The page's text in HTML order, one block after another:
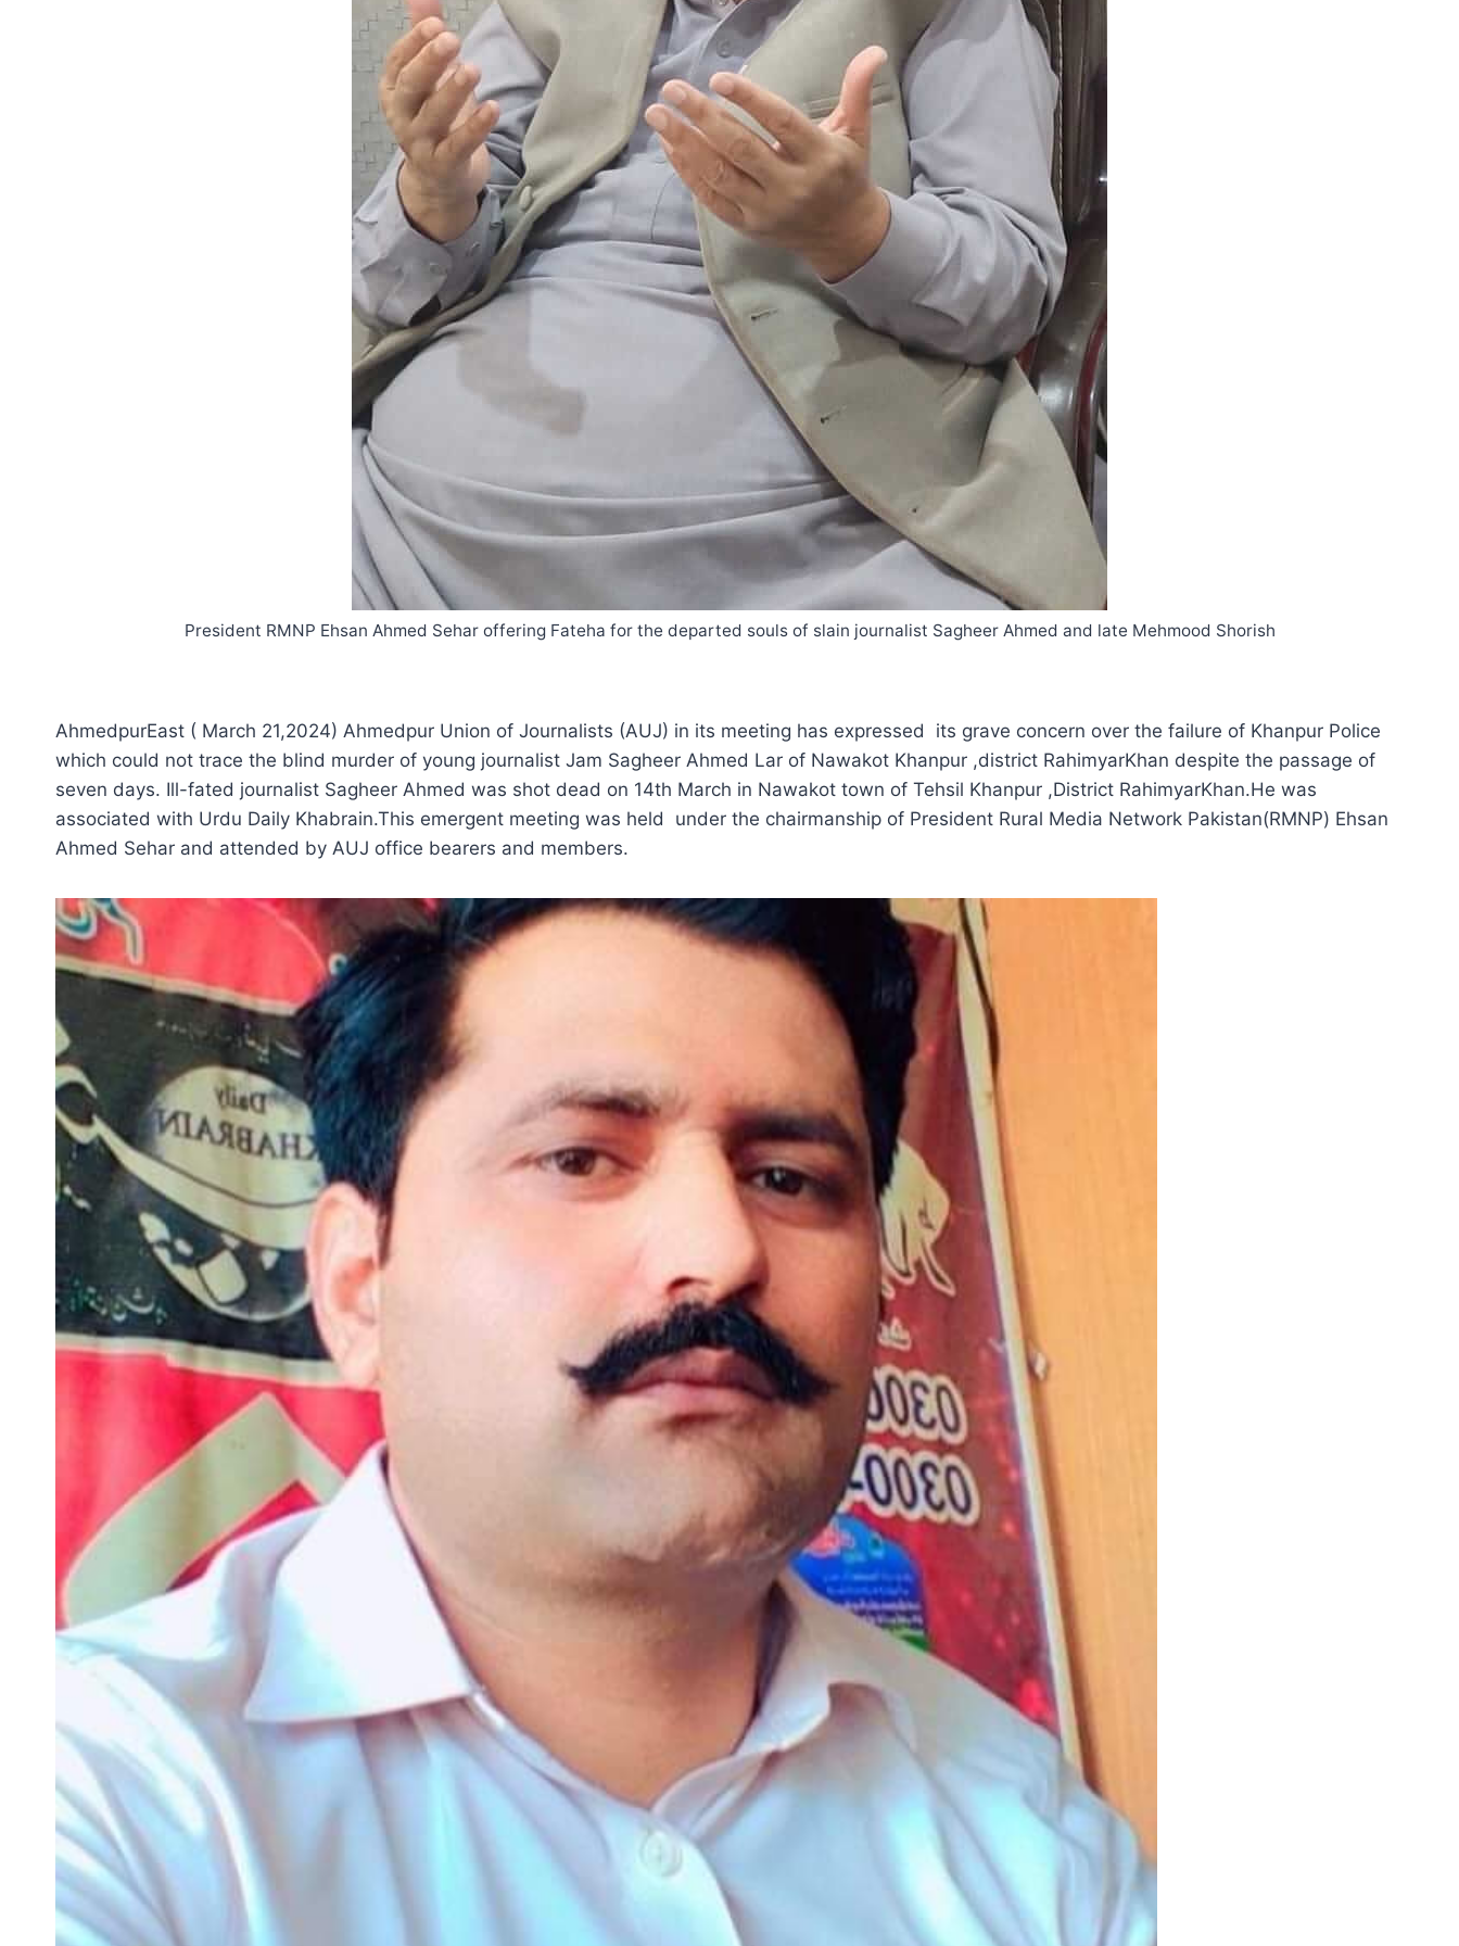
President RMNP Ehsan Ahmed Sehar offering Fateha for the departed souls of slain journalist Sagheer Ahmed and late Mehmood Shorish
AhmedpurEast ( March 21,2024) Ahmedpur Union of Journalists (AUJ) in its meeting has expressed its grave concern over the failure of Khanpur Police
which could not trace the blind murder of young journalist Jam Sagheer Ahmed Lar of Nawakot Khanpur ,district RahimyarKhan despite the passage of
seven days. Ill-fated journalist Sagheer Ahmed was shot dead on 14th March in Nawakot town of Tehsil Khanpur ,District RahimyarKhan.He was
associated with Urdu Daily Khabrain.This emergent meeting was held under the chairmanship of President Rural Media Network Pakistan(RMNP) Ehsan
Ahmed Sehar and attended by AUJ office bearers and members.